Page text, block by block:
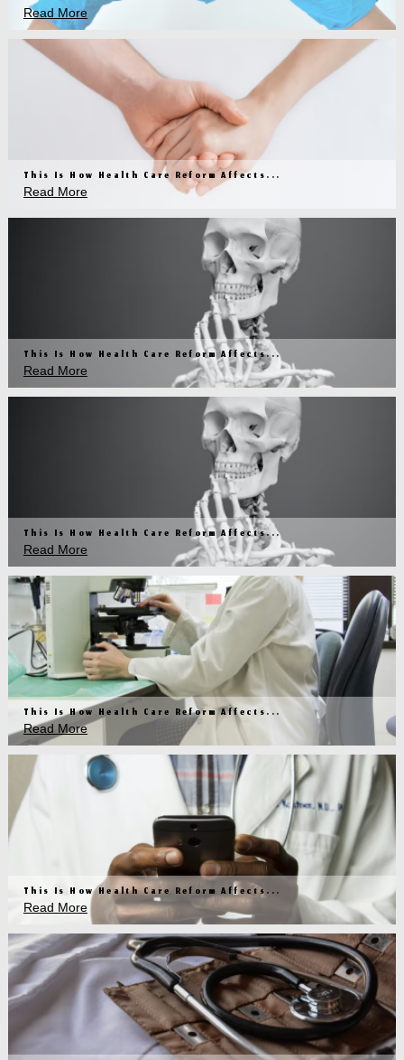
Read More
This Is How Health Care Reform Affects...
Read More
This Is How Health Care Reform Affects...
Read More
This Is How Health Care Reform Affects...
Read More
This Is How Health Care Reform Affects...
Read More
This Is How Health Care Reform Affects...
Read More